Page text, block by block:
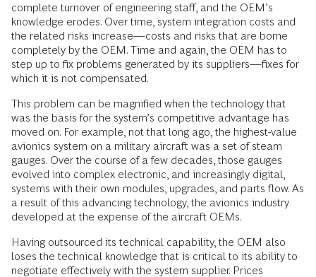
complete turnover of engineering staff, and the OEM’s
knowledge erodes. Over time, system integration costs and
the related risks increase—costs and risks that are borne
completely by the OEM. Time and again, the OEM has to
step up to fix problems generated by its suppliers—fixes for
which it is not compensated.
This problem can be magnified when the technology that
was the basis for the system’s competitive advantage has
moved on. For example, not that long ago, the highest-value
avionics system on a military aircraft was a set of steam
gauges. Over the course of a few decades, those gauges
evolved into complex electronic, and increasingly digital,
systems with their own modules, upgrades, and parts flow. As
a result of this advancing technology, the avionics industry
developed at the expense of the aircraft OEMs.
Having outsourced its technical capability, the OEM also
loses the technical knowledge that is critical to its ability to
negotiate effectively with the system supplier. Prices